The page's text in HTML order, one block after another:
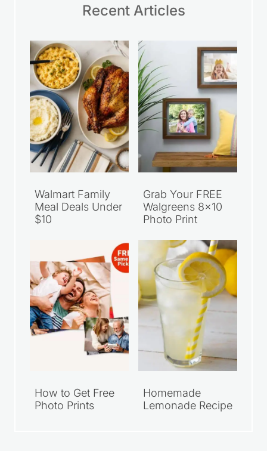
Recent Articles
Walmart Family
Meal Deals Under
$10
Grab Your FREE
Walgreens 8×10
Photo Print
How to Get Free
Photo Prints
Homemade
Lemonade Recipe